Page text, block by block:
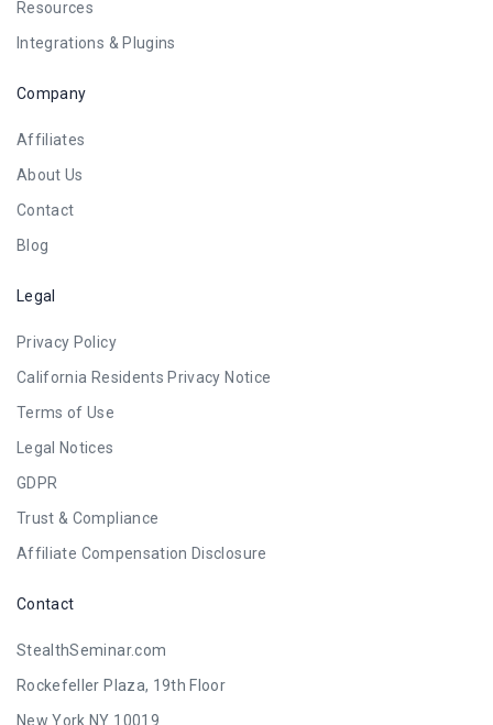
Resources
Integrations & Plugins
Company
Affiliates
About Us
Contact
Blog
Legal
Privacy Policy
California Residents Privacy Notice
Terms of Use
Legal Notices
GDPR
Trust & Compliance
Affiliate Compensation Disclosure
Contact
StealthSeminar.com
Rockefeller Plaza, 19th Floor
New York NY 10019